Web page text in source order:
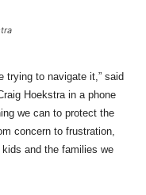
trying to navigate it,” said
Hoekstra in a phone
we can to protect the
concern to frustration,
and the families we